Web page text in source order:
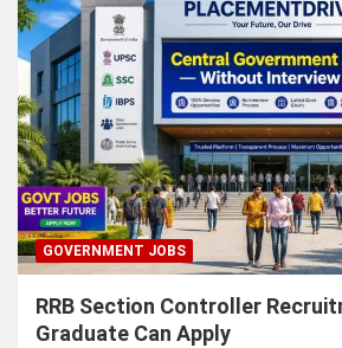
GOVERNMENT JOBS
RRB Section Controller
Graduate Can Apply